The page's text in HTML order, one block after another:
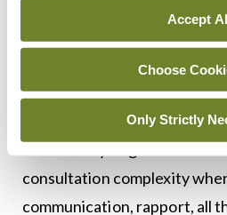
Accept
Choose
Only Strictly
there are some low
can be done (via
can help with consultations
as well.
“But when you get down to
consultation complexity
communication, rapport, all